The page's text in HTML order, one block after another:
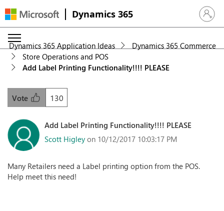
Dynamics 365 Sign in
Dynamics 365 Application Ideas
Dynamics 365 Commerce
Store Operations and POS
Add Label Printing Functionality!!!! PLEASE
130
Vote
Add Label Printing Functionality!!!! PLEASE
Scott Higley on 10/12/2017 10:03:17 PM
Many Retailers need a Label printing option from the POS.
Help meet this need!